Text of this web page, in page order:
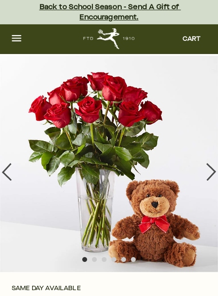
content Skip
footer
Back to School Season - Send A Gift of
Encouragement.
CART
SAME DAY AVAILABLE